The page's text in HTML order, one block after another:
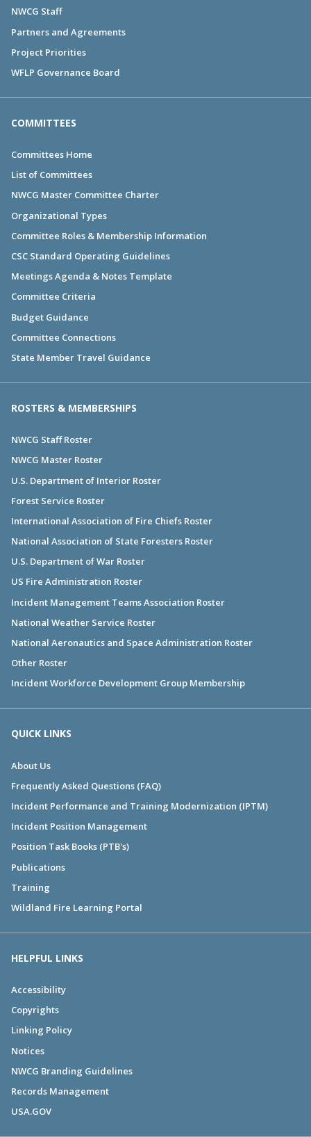
NWCG Staff
Partners and Agreements
Project Priorities
WFLP Governance Board
COMMITTEES
Committees Home
List of Committees
NWCG Master Committee Charter
Organizational Types
Committee Roles & Membership Information
CSC Standard Operating Guidelines
Meetings Agenda & Notes Template
Committee Criteria
Budget Guidance
Committee Connections
State Member Travel Guidance
ROSTERS & MEMBERSHIPS
NWCG Staff Roster
NWCG Master Roster
U.S. Department of Interior Roster
Forest Service Roster
International Association of Fire Chiefs Roster
National Association of State Foresters Roster
U.S. Department of War Roster
US Fire Administration Roster
Incident Management Teams Association Roster
National Weather Service Roster
National Aeronautics and Space Administration Roster
Other Roster
Incident Workforce Development Group Membership
QUICK LINKS
About Us
Frequently Asked Questions (FAQ)
Incident Performance and Training Modernization (IPTM)
Incident Position Management
Position Task Books (PTB's)
Publications
Training
Wildland Fire Learning Portal
HELPFUL LINKS
Accessibility
Copyrights
Linking Policy
Notices
NWCG Branding Guidelines
Records Management
USA.GOV